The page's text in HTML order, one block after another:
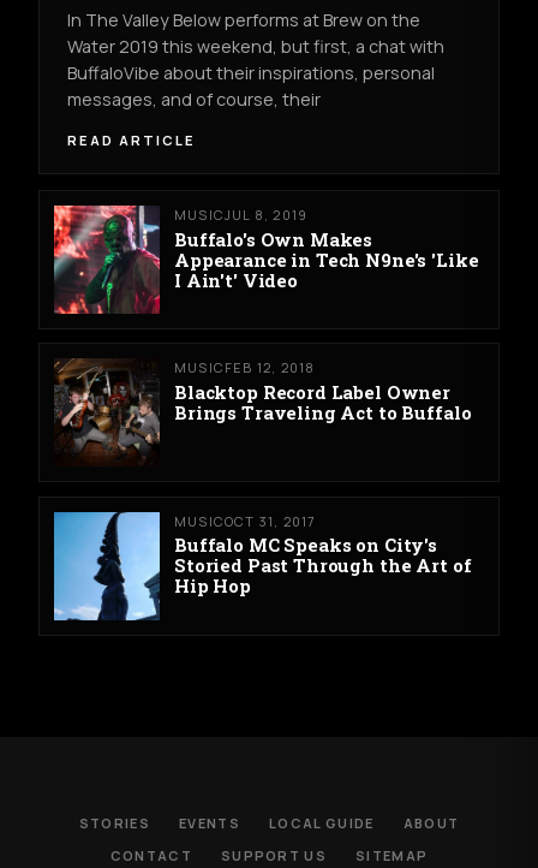
In The Valley Below performs at Brew on the
Water 2019 this weekend, but first, a chat with
BuffaloVibe about their inspirations, personal
messages, and of course, their
READ ARTICLE
MUSICJUL 8, 2019
Buffalo's Own Makes
Appearance in Tech N9ne's 'Like
I Ain't' Video
MUSIC FEB 12, 2018
Blacktop Record Label Owner
Brings Traveling Act to Buffalo
MUSICOCT 31, 2017
Buffalo MC Speaks on City's
Storied Past Through the Art of
Hip Hop
STORIES EVENTS LOCAL GUIDE
ABOUT
CONTACT
SUPPORT US SITEMAP